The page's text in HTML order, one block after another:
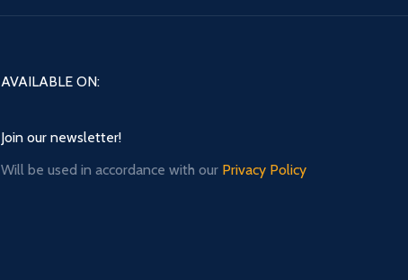
AVAILABLE ON:
Join our newsletter!
Will be used in accordance with our Privacy Policy